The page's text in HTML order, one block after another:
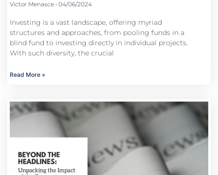
Victor Menasce 04/06/2024
Investing is a vast landscape, offering myriad
structures and approaches, from pooling funds in a
blind fund to investing directly in individual projects.
With such diversity, the crucial
Read More »